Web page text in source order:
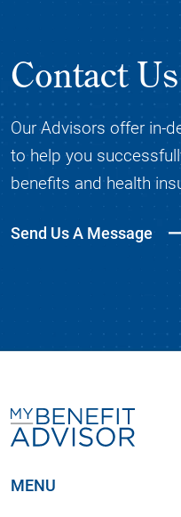
Contact Us
Our Advisors offer in-
to help you
benefits and health
Send Us A Message
MENU